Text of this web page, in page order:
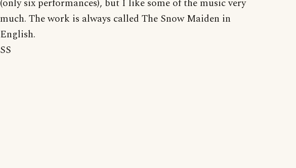
(only six performances), but I like some of the music very
much. The work is always called The Snow Maiden in
English.
SS